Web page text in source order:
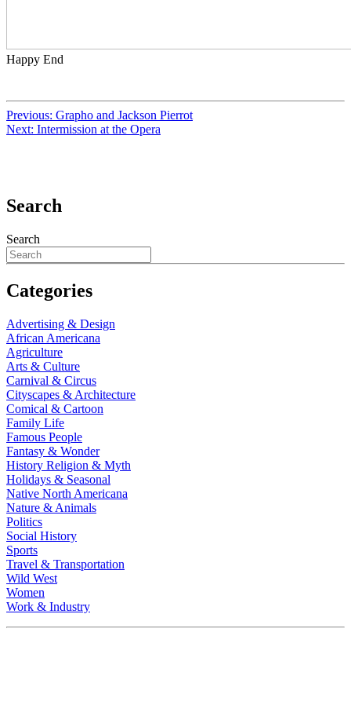
Happy End
Previous: Grapho and Jackson Pierrot
Next: Intermission at the Opera
Search
Search
Categories
Advertising & Design
African Americana
Agriculture
Arts & Culture
Carnival & Circus
Cityscapes & Architecture
Comical & Cartoon
Family Life
Famous People
Fantasy & Wonder
History Religion & Myth
Holidays & Seasonal
Native North Americana
Nature & Animals
Politics
Social History
Sports
Travel & Transportation
Wild West
Women
Work & Industry